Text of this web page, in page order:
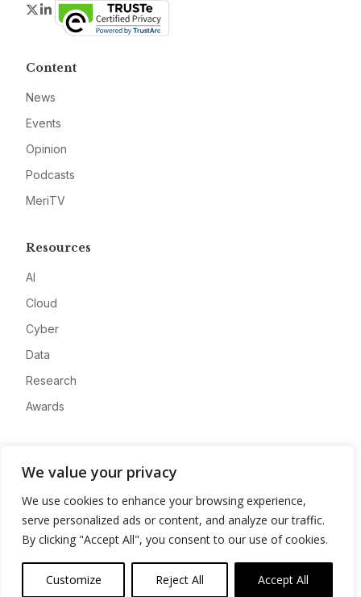
We value your privacy
We use cookies to enhance your browsing experience,
serve personalized ads or content, and analyze our traffic.
By clicking "Accept All", you consent to our use of cookies.
Customize Reject All Accept All
Twitter
LinkedIn
Content
News
Events
Opinion
Podcasts
MeriTV
Resources
AI
Cloud
Cyber
Data
Research
Awards
Advertise
Contact
Privacy